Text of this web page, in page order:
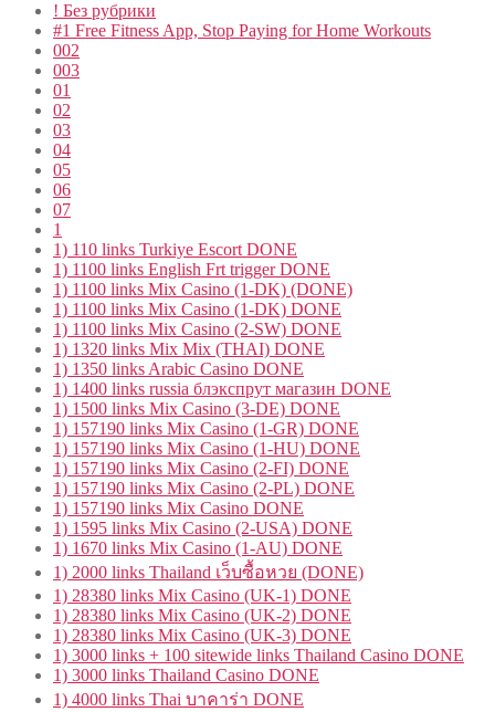
! Без рубрики
#1 Free Fitness App, Stop Paying for Home Workouts
002
003
01
02
03
04
05
06
07
1
1) 110 links Turkiye Escort DONE
1) 1100 links English Frt trigger DONE
1) 1100 links Mix Casino (1-DK) (DONE)
1) 1100 links Mix Casino (1-DK) DONE
1) 1100 links Mix Casino (2-SW) DONE
1) 1320 links Mix Mix (THAI) DONE
1) 1350 links Arabic Casino DONE
1) 1400 links russia блэкспрут магазин DONE
1) 1500 links Mix Casino (3-DE) DONE
1) 157190 links Mix Casino (1-GR) DONE
1) 157190 links Mix Casino (1-HU) DONE
1) 157190 links Mix Casino (2-FI) DONE
1) 157190 links Mix Casino (2-PL) DONE
1) 157190 links Mix Casino DONE
1) 1595 links Mix Casino (2-USA) DONE
1) 1670 links Mix Casino (1-AU) DONE
1) 2000 links Thailand เว็บซื้อหวย (DONE)
1) 28380 links Mix Casino (UK-1) DONE
1) 28380 links Mix Casino (UK-2) DONE
1) 28380 links Mix Casino (UK-3) DONE
1) 3000 links + 100 sitewide links Thailand Casino DONE
1) 3000 links Thailand Casino DONE
1) 4000 links Thai บาคาร่า DONE